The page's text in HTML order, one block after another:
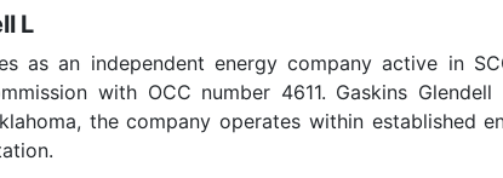
L
as an independent energy company active in
with OCC number 4611. Gaskins
the company operates within established